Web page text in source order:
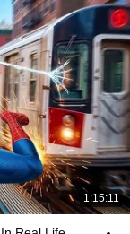
1:15:11